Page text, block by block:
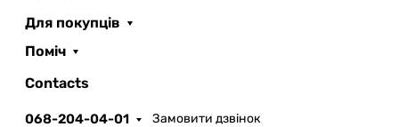
Для покупців
Поміч
Contacts
068-204-04-01 Замовити дзвінок